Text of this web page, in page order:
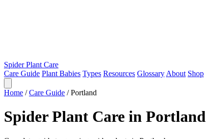
Spider Plant Care
Care Guide Plant Babies Types Resources Glossary About Shop
Home / Care Guide / Portland
Spider Plant Care in Portland